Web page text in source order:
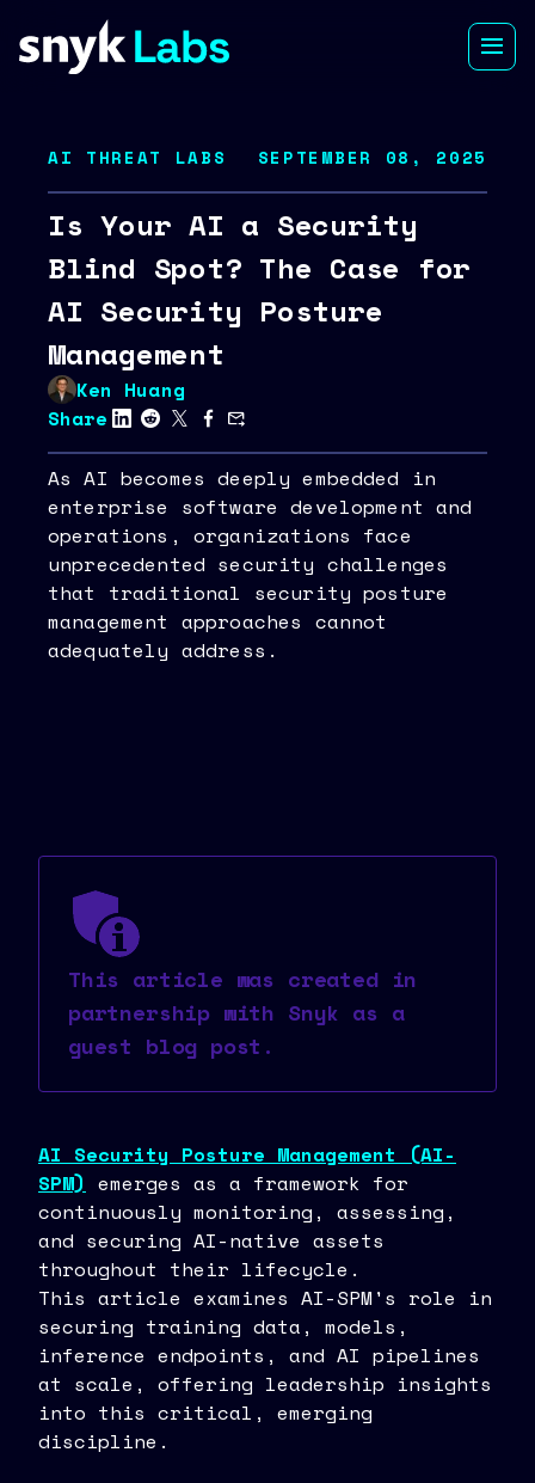
AI THREAT LABS SEPTEMBER 08, 2025
Is Your AI a Security
Blind Spot? The Case for
AI Security Posture
Management
Ken Huang
Share
As AI becomes deeply embedded in
enterprise software development and
operations, organizations face
unprecedented security challenges
that traditional security posture
management approaches cannot
adequately address.
This article was created in
partnership with Snyk as a
guest blog post.
AI Security Posture Management (AI-
SPM) emerges as a framework for
continuously monitoring, assessing,
and securing AI-native assets
throughout their lifecycle.
This article examines AI-SPM's role in
securing training data, models,
inference endpoints, and AI pipelines
at scale, offering leadership insights
into this critical, emerging
discipline.